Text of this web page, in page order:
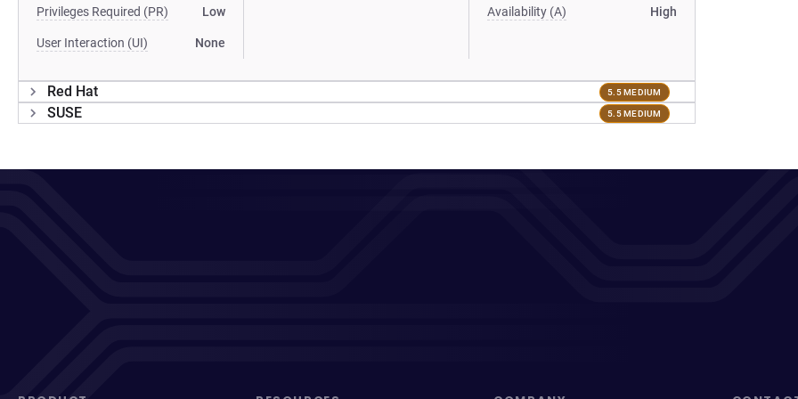
Privileges Required (PR) Low
User Interaction (UI) None
Availability (A) High
Red Hat 5.5 MEDIUM
SUSE 5.5 MEDIUM